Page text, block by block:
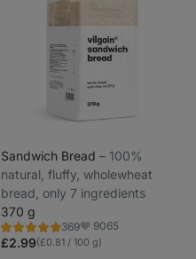
Sandwich Bread ⁠–⁠ 100%
natural, fluffy, wholewheat
bread, only 7 ingredients
370 g
369
Rating
4.8/5,
369
Favorite
9065
£2.99(£0.81 / 100 g)